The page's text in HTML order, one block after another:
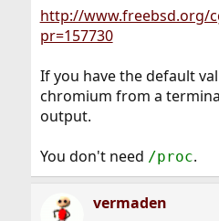
http://www.freebsd.org/
pr=157730
If you have the default
chromium from a
output.
You don't need /proc.
vermaden